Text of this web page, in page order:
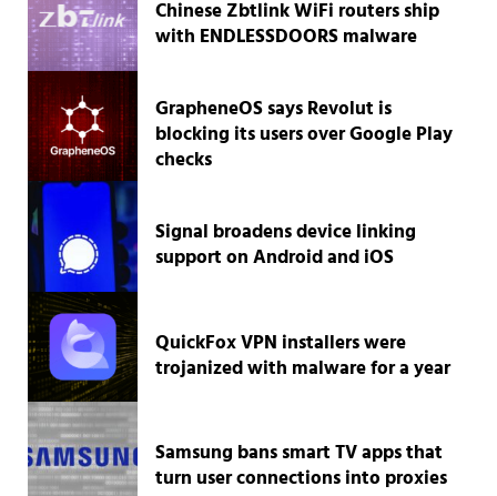
Chinese Zbtlink WiFi routers ship
with ENDLESSDOORS malware
GrapheneOS says Revolut is
blocking its users over Google Play
checks
Signal broadens device linking
support on Android and iOS
QuickFox VPN installers were
trojanized with malware for a year
Samsung bans smart TV apps that
turn user connections into proxies